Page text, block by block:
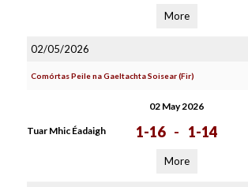
More
02/05/2026
Comórtas Peile na Gaeltachta Soisear (Fir)
02 May 2026
Tuar Mhic Éadaigh 1-16 - 1-14
More